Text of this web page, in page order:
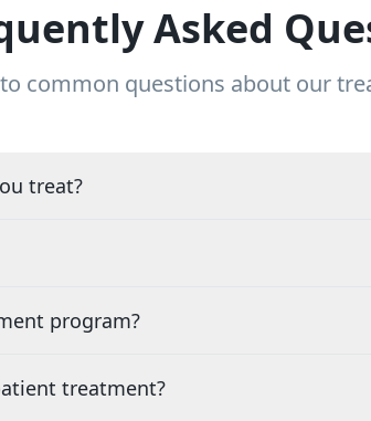
Asked
common questions about our
treat?
program?
treatment?